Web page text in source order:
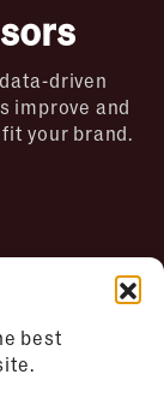
best
driven
improve and
your brand.
All rights